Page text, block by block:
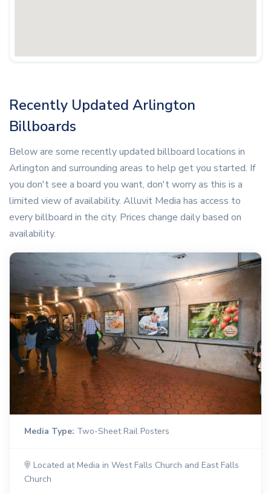
Recently Updated Arlington
Billboards
Below are some recently updated billboard locations in
Arlington and surrounding areas to help get you started. If
you don't see a board you want, don't worry as this is a
limited view of availability. Alluvit Media has access to
every billboard in the city. Prices change daily based on
availability.
Media Type: Two-Sheet Rail Posters
Located at Media in West Falls Church and East Falls
Church